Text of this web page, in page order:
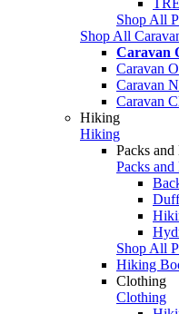
Shop All
Shop All
Caravan
Caravan
Caravan
Caravan
Hiking
Hiking
Packs and
Packs and
Shop All
Hiking
Clothing
Clothing